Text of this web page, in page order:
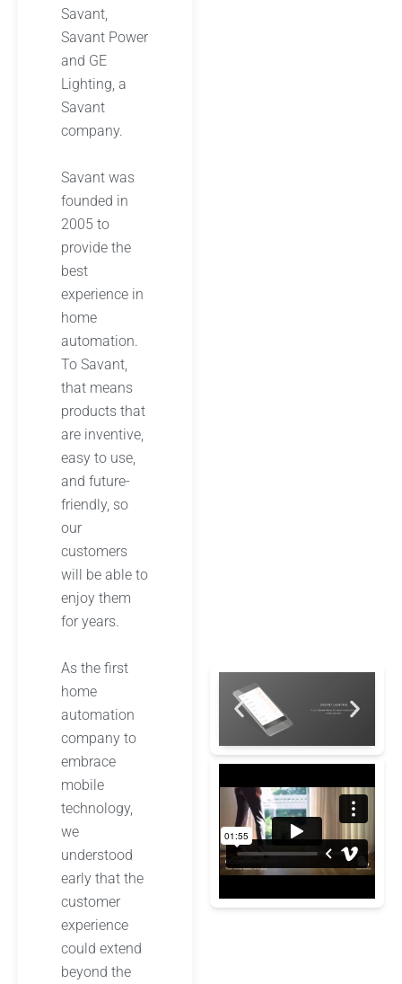
Savant,
Savant Power
and GE
Lighting, a
Savant
company.
Savant was
founded in
2005 to
provide the
best
experience in
home
automation.
To Savant,
that means
products that
are inventive,
easy to use,
and future-
friendly, so
our
customers
will be able to
enjoy them
for years.
As the first
home
automation
company to
embrace
mobile
technology,
we
understood
early that the
customer
experience
could extend
beyond the